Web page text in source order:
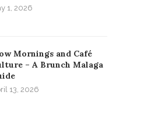
1, 2026
Mornings and Café
– A Brunch Malaga
13, 2026